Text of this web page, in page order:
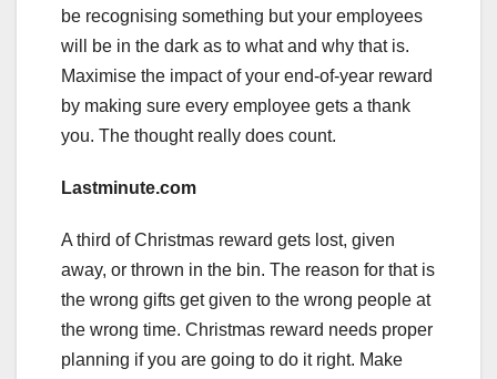
be recognising something but your employees
will be in the dark as to what and why that is.
Maximise the impact of your end-of-year reward
by making sure every employee gets a thank
you. The thought really does count.
Lastminute.com
A third of Christmas reward gets lost, given
away, or thrown in the bin. The reason for that is
the wrong gifts get given to the wrong people at
the wrong time. Christmas reward needs proper
planning if you are going to do it right. Make